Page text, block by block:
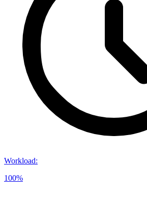
Workload:
100%